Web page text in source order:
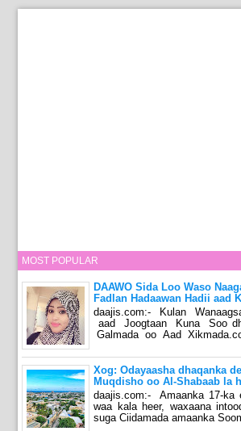
MOST POPULAR
DAAWO Sida Loo Waso
Fadlan Hadaawan Hadii aad
daajis.com:- Kulan
aad Joogtaan Kuna Soo
Galmada oo Aad
Xog: Odayaasha dhaqanka
Muqdisho oo Al-Shabaab la
daajis.com:- Amaanka 17-ka
waa kala heer, waxaana
suga Ciidamada amaanka